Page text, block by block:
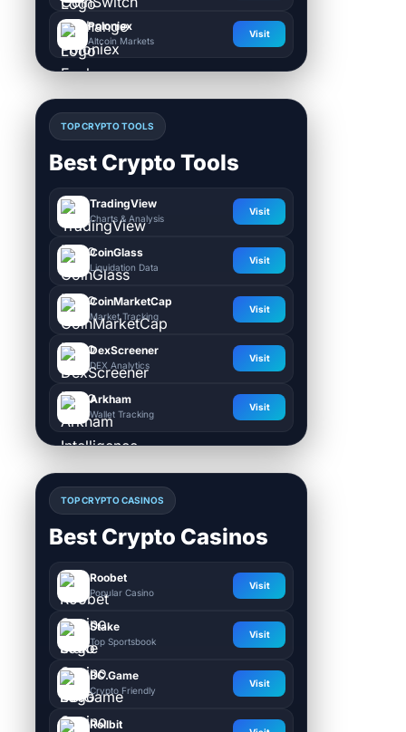
Poloniex
Altcoin Markets
Visit
TOP CRYPTO TOOLS
Best Crypto Tools
TradingView
Charts & Analysis
Visit
CoinGlass
Liquidation Data
Visit
CoinMarketCap
Market Tracking
Visit
DexScreener
DEX Analytics
Visit
Arkham
Wallet Tracking
Visit
TOP CRYPTO CASINOS
Best Crypto Casinos
Roobet
Popular Casino
Visit
Stake
Top Sportsbook
Visit
BC.Game
Crypto Friendly
Visit
Rollbit